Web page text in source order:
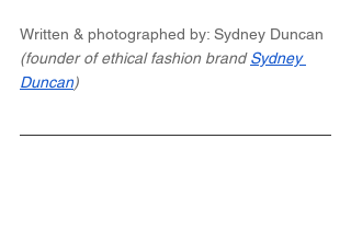
Written & photographed by: Sydney Duncan
(founder of ethical fashion brand Sydney
Duncan)